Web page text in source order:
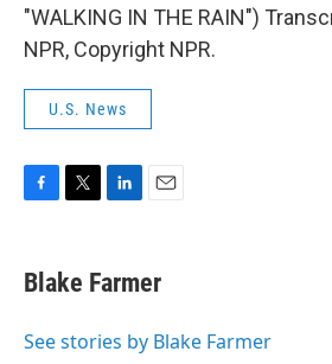
"WALKING IN THE RAIN")
NPR, Copyright NPR.
U.S. News
e
b
o
t
t
r
k
e
I
i
l
Blake Farmer
See stories by Blake Farmer